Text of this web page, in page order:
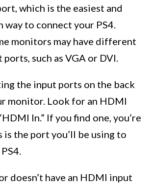
which is the easiest and
way to connect your PS4.
monitors may have different
such as VGA or DVI.
the input ports on the back
monitor. Look for an HDMI
In.” If you find one, you’re
is the port you’ll be using to
doesn’t have an HDMI input